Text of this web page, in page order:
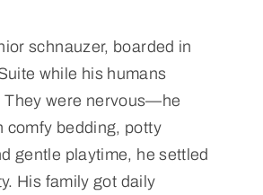
schnauzer, boarded in
while his humans
They were nervous—he
comfy bedding, potty
gentle playtime, he settled
His family got daily